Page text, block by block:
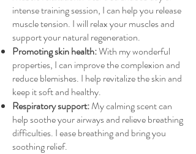
intense training session, I can help you release
muscle tension. I will relax your muscles and
support your natural regeneration.
Promoting skin health:With my wonderful
properties, I can improve the complexion and
reduce blemishes. I help revitalize the skin and
keep it soft and healthy.
Respiratory support:My calming scent can
help soothe your airways and relieve breathing
difficulties. I ease breathing and bring you
soothing relief.